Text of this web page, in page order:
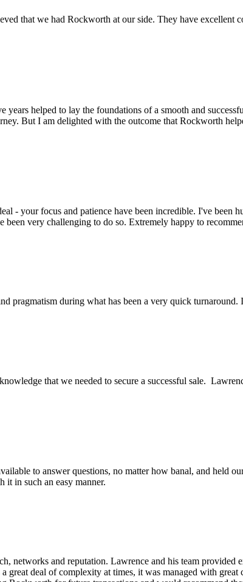
that we had Rockworth at our side. They have excellent
helped to lay the foundations of a smooth and
But I am delighted with the outcome that Rockworth
- your focus and patience have been incredible. I've been
been very challenging to do so. Extremely happy to
pragmatism during what has been a very quick turnaround.
that we needed to secure a successful sale.
to answer questions, no matter how banal, and held
it in such an easy manner.
networks and reputation. Lawrence and his team provided
great deal of complexity at times, it was managed with